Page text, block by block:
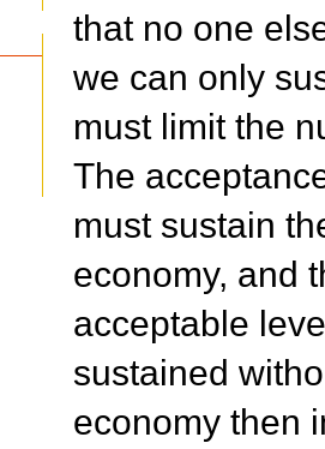
that no one
we can only
must limit the
The
must sustain
economy, and
acceptable
sustained
economy then